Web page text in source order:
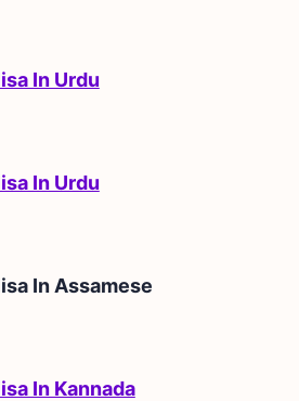
In Urdu
In Urdu
In Assamese
In Kannada